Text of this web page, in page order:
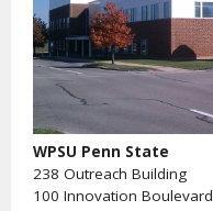
WPSU Penn State
238 Outreach Building
100 Innovation Boulevard